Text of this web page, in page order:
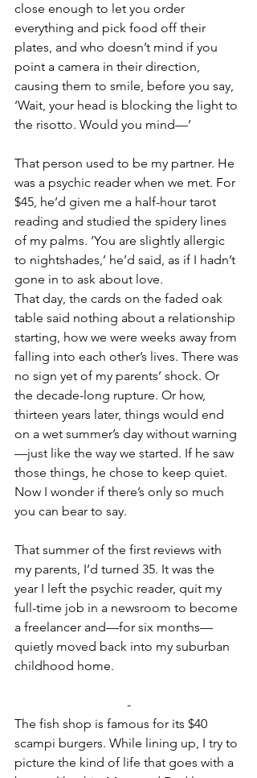
close enough to let you order
everything and pick food off their
plates, and who doesn’t mind if you
point a camera in their direction,
causing them to smile, before you say,
‘Wait, your head is blocking the light to
the risotto. Would you mind—’
That person used to be my partner. He
was a psychic reader when we met. For
$45, he’d given me a half-hour tarot
reading and studied the spidery lines
of my palms. ‘You are slightly allergic
to nightshades,’ he’d said, as if I hadn’t
gone in to ask about love.
That day, the cards on the faded oak
table said nothing about a relationship
starting, how we were weeks away from
falling into each other’s lives. There was
no sign yet of my parents’ shock. Or
the decade-long rupture. Or how,
thirteen years later, things would end
on a wet summer’s day without warning
—just like the way we started. If he saw
those things, he chose to keep quiet.
Now I wonder if there’s only so much
you can bear to say.
That summer of the first reviews with
my parents, I’d turned 35. It was the
year I left the psychic reader, quit my
full-time job in a newsroom to become
a freelancer and—for six months—
quietly moved back into my suburban
childhood home.
-
The fish shop is famous for its $40
scampi burgers. While lining up, I try to
picture the kind of life that goes with a